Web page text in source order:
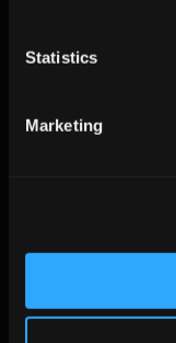
Statistics
Marketing
1k Prospects
(Marketing-
sourced)
Switching
Them